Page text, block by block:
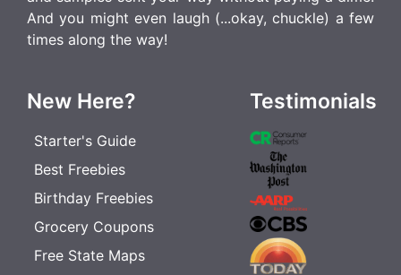
And you might even laugh (...okay, chuckle) a few
times along the way!
New Here?
Starter's Guide
Best Freebies
Birthday Freebies
Grocery Coupons
Free State Maps
Testimonials